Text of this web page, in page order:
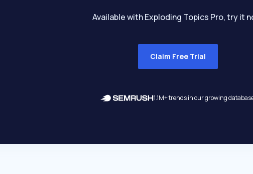
Available with Exploding Topics Pro, try it
Claim Free Trial
1.1M+ trends in our growing